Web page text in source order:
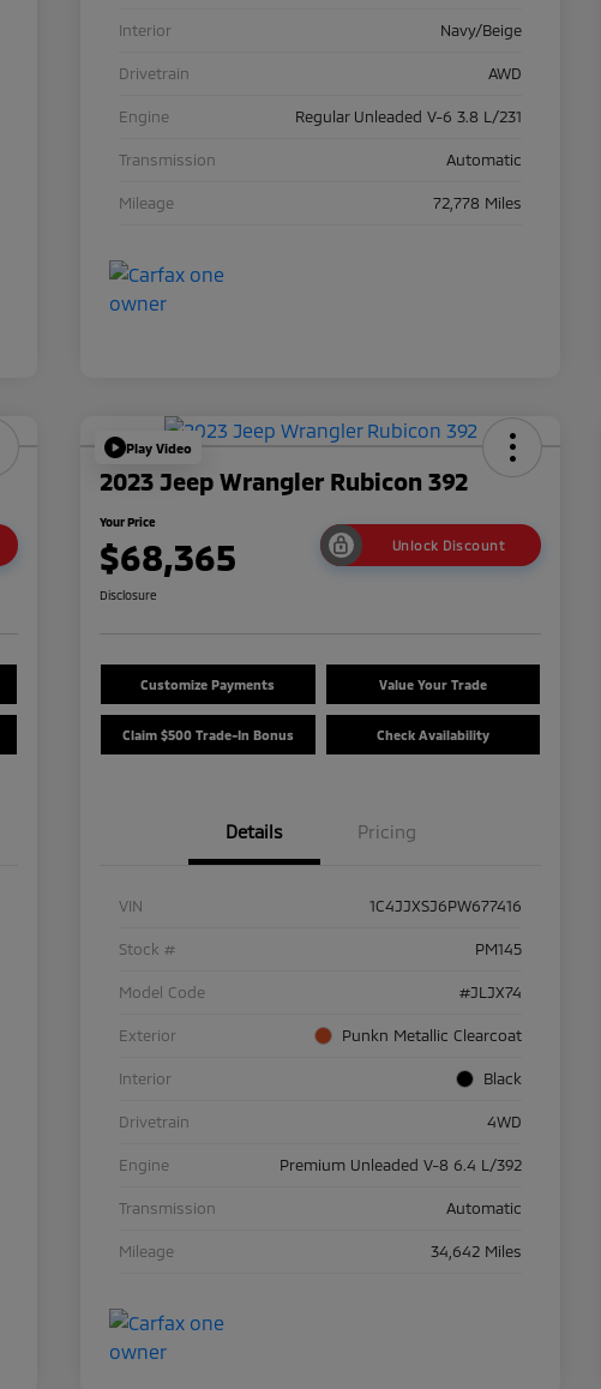
Interior Navy/Beige
Drivetrain AWD
Engine Regular Unleaded V-6 3.8 L/231
Transmission Automatic
Mileage 72,778 Miles
Play Video
2023 Jeep Wrangler Rubicon 392
Your Price
$68,365 Unlock Discount
Disclosure
Customize Payments Value Your Trade
Claim $500 Trade-In Bonus Check Availability
Details Pricing
VIN 1C4JJXSJ6PW677416
Stock # PM145
Model Code #JLJX74
Exterior Punkn Metallic Clearcoat
Interior Black
Drivetrain 4WD
Engine Premium Unleaded V-8 6.4 L/392
Transmission Automatic
Mileage 34,642 Miles